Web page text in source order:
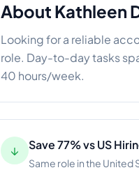
About Kathleen
Looking for a reliable
role. Day-to-day tasks
40 hours/week.
↓ Save 77% vs US
Same role in the